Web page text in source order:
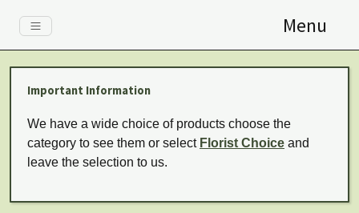
Menu
Important Information
We have a wide choice of products choose the
category to see them or select Florist Choice and
leave the selection to us.